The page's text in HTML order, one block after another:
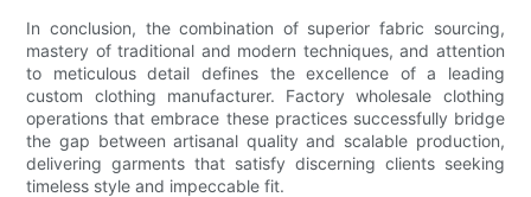
In conclusion, the combination of superior fabric sourcing,
mastery of traditional and modern techniques, and attention
to meticulous detail defines the excellence of a leading
custom clothing manufacturer. Factory wholesale clothing
operations that embrace these practices successfully bridge
the gap between artisanal quality and scalable production,
delivering garments that satisfy discerning clients seeking
timeless style and impeccable fit.